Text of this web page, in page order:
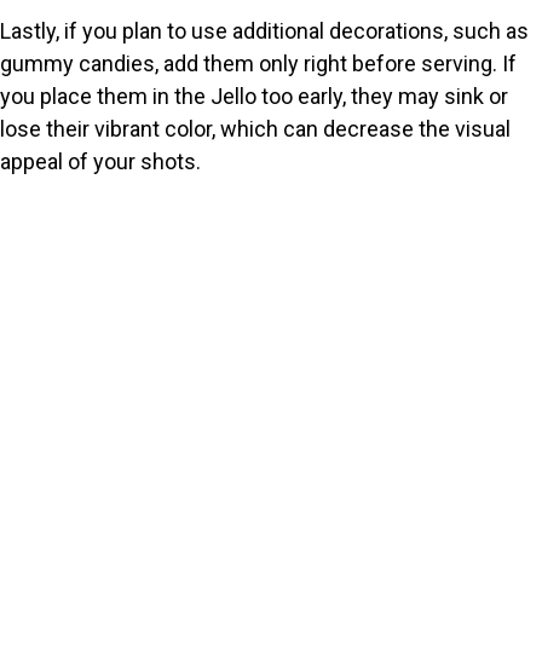
Lastly, if you plan to use additional decorations, such as
gummy candies, add them only right before serving. If
you place them in the Jello too early, they may sink or
lose their vibrant color, which can decrease the visual
appeal of your shots.